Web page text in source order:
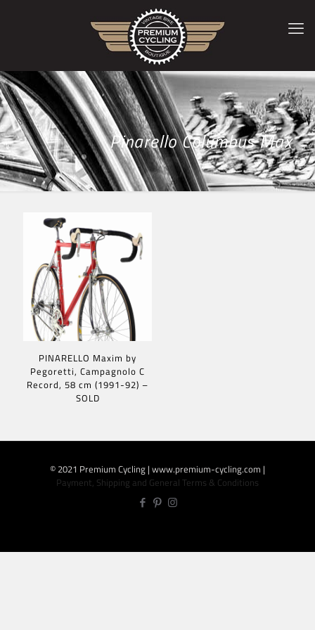
Pinarello Columbus Max
PINARELLO Maxim by
Pegoretti, Campagnolo C
Record, 58 cm (1991-92) –
SOLD
© 2021 Premium Cycling | www.premium-cycling.com |
Payment, Shipping and General Terms & Conditions